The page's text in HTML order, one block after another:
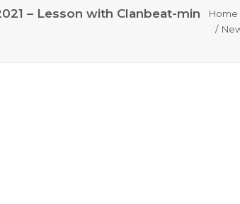
– Lesson with Clanbeat-min Home